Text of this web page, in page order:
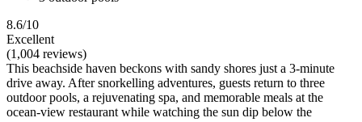
8.6/10
Excellent
(1,004 reviews)
This beachside haven beckons with sandy shores just a 3-minute
drive away. After snorkelling adventures, guests return to three
outdoor pools, a rejuvenating spa, and memorable meals at the
ocean-view restaurant while watching the sun dip below the